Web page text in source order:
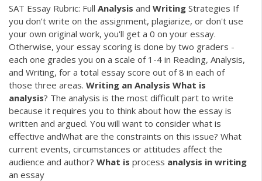
SAT Essay Rubric: Full Analysis and Writing Strategies If
you don’t write on the assignment, plagiarize, or don't use
your own original work, you'll get a 0 on your essay.
Otherwise, your essay scoring is done by two graders -
each one grades you on a scale of 1-4 in Reading, Analysis,
and Writing, for a total essay score out of 8 in each of
those three areas. Writing an Analysis What is
analysis? The analysis is the most difficult part to write
because it requires you to think about how the essay is
written and argued. You will want to consider what is
effective andWhat are the constraints on this issue? What
current events, circumstances or attitudes affect the
audience and author? What is process analysis in writing
an essay